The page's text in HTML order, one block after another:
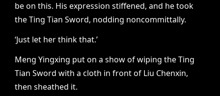
be on this. His expression stiffened, and he took
the Ting Tian Sword, nodding noncommittally.
‘Just let her think that.’
Meng Yingxing put on a show of wiping the Ting
Tian Sword with a cloth in front of Liu Chenxin,
then sheathed it.